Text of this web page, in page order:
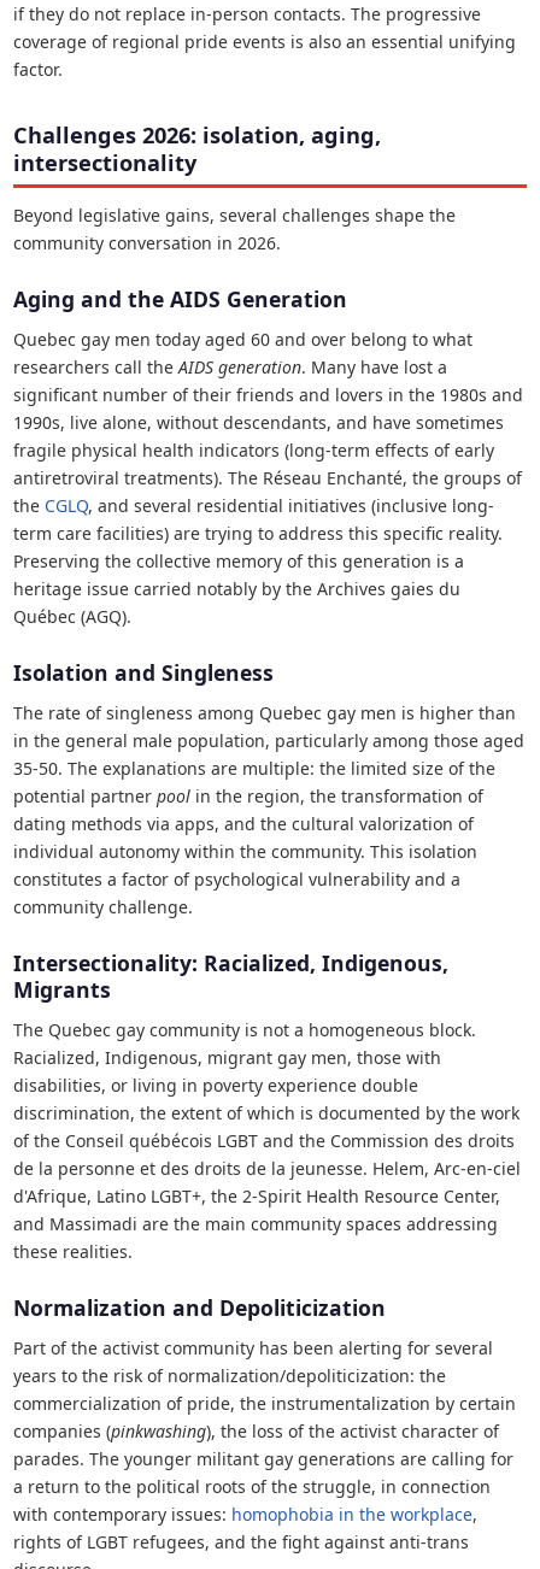
if they do not replace in-person contacts. The progressive
coverage of regional pride events is also an essential unifying
factor.
Challenges 2026: isolation, aging,
intersectionality
Beyond legislative gains, several challenges shape the
community conversation in 2026.
Aging and the AIDS Generation
Quebec gay men today aged 60 and over belong to what
researchers call theAIDS generation. Many have lost a
significant number of their friends and lovers in the 1980s and
1990s, live alone, without descendants, and have sometimes
fragile physical health indicators (long-term effects of early
antiretroviral treatments). The Réseau Enchanté, the groups of
the CGLQ, and several residential initiatives (inclusive long-
term care facilities) are trying to address this specific reality.
Preserving the collective memory of this generation is a
heritage issue carried notably by the Archives gaies du
Québec (AGQ).
Isolation and Singleness
The rate of singleness among Quebec gay men is higher than
in the general male population, particularly among those aged
35-50. The explanations are multiple: the limited size of the
potential partnerpool in the region, the transformation of
dating methods via apps, and the cultural valorization of
individual autonomy within the community. This isolation
constitutes a factor of psychological vulnerability and a
community challenge.
Intersectionality: Racialized, Indigenous,
Migrants
The Quebec gay community is not a homogeneous block.
Racialized, Indigenous, migrant gay men, those with
disabilities, or living in poverty experience double
discrimination, the extent of which is documented by the work
of the Conseil québécois LGBT and the Commission des droits
de la personne et des droits de la jeunesse. Helem, Arc-en-ciel
d'Afrique, Latino LGBT+, the 2-Spirit Health Resource Center,
and Massimadi are the main community spaces addressing
these realities.
Normalization and Depoliticization
Part of the activist community has been alerting for several
years to the risk of normalization/depoliticization: the
commercialization of pride, the instrumentalization by certain
companies (pinkwashing), the loss of the activist character of
parades. The younger militant gay generations are calling for
a return to the political roots of the struggle, in connection
with contemporary issues: homophobia in the workplace,
rights of LGBT refugees, and the fight against anti-trans